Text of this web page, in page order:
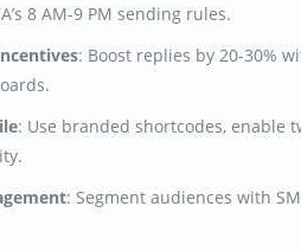
8 AM-9 PM sending rules.
: Boost replies by 20-30%
: Use branded shortcodes, enable
: Segment audiences with